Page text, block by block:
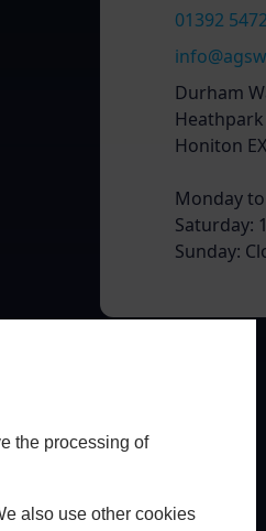
the processing of
also use other cookies
01392
Durham
Honiton
Monday
Saturday:
Sunday: